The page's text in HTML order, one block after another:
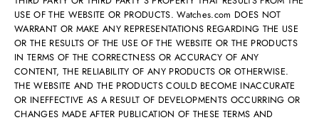
USE OF THE WEBSITE OR PRODUCTS. Watches.com DOES NOT
WARRANT OR MAKE ANY REPRESENTATIONS REGARDING THE USE
OR THE RESULTS OF THE USE OF THE WEBSITE OR THE PRODUCTS
IN TERMS OF THE CORRECTNESS OR ACCURACY OF ANY
CONTENT, THE RELIABILITY OF ANY PRODUCTS OR OTHERWISE.
THE WEBSITE AND THE PRODUCTS COULD BECOME INACCURATE
OR INEFFECTIVE AS A RESULT OF DEVELOPMENTS OCCURRING OR
CHANGES MADE AFTER PUBLICATION OF THESE TERMS AND